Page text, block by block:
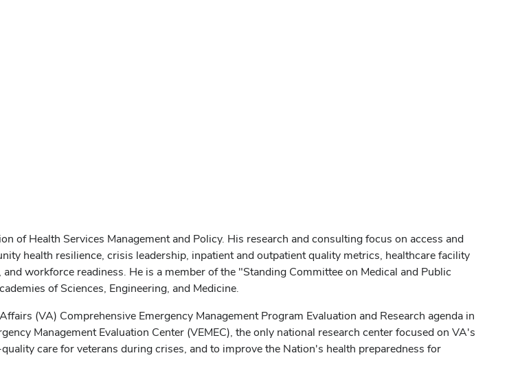
of Health Services Management and Policy. His research and consulting focus on access and
health resilience, crisis leadership, inpatient and outpatient quality metrics, healthcare facility
workforce readiness. He is a member of the "Standing Committee on Medical and Public
of Sciences, Engineering, and Medicine.
(VA) Comprehensive Emergency Management Program Evaluation and Research agenda in
Management Evaluation Center (VEMEC), the only national research center focused on VA's
care for veterans during crises, and to improve the Nation's health preparedness for